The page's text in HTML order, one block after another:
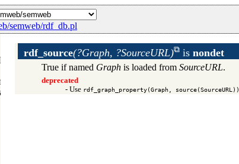
semweb/rdf_db.pl
client library
management
rdf_source(?Graph, ?SourceURL) is nondet
True if named Graph is loaded from SourceURL.
deprecated
- Use rdf_graph_property(Graph, source(SourceURL))